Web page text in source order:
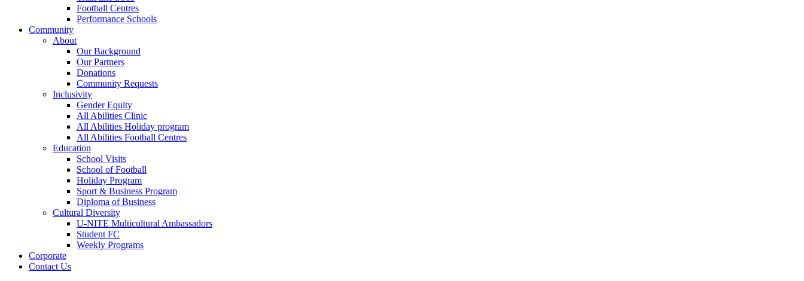
Football Centres
Performance Schools
Community
About
Our Background
Our Partners
Donations
Community Requests
Inclusivity
Gender Equity
All Abilities Clinic
All Abilities Holiday program
All Abilities Football Centres
Education
School Visits
School of Football
Holiday Program
Sport & Business Program
Diploma of Business
Cultural Diversity
U-NITE Multicultural Ambassadors
Student FC
Weekly Programs
Corporate
Contact Us